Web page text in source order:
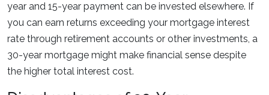
year and 15-year payment can be invested elsewhere. If
you can earn returns exceeding your mortgage interest
rate through retirement accounts or other investments, a
30-year mortgage might make financial sense despite
the higher total interest cost.